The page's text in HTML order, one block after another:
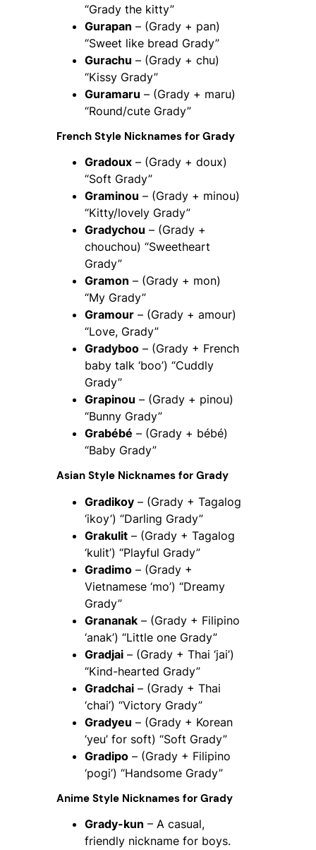
“Grady the kitty”
Gurapan – (Grady + pan)
“Sweet like bread Grady”
Gurachu – (Grady + chu)
“Kissy Grady”
Guramaru – (Grady + maru)
“Round/cute Grady”
French Style Nicknames for Grady
Gradoux – (Grady + doux)
“Soft Grady”
Graminou – (Grady + minou)
“Kitty/lovely Grady”
Gradychou – (Grady +
chouchou) “Sweetheart
Grady”
Gramon – (Grady + mon)
“My Grady”
Gramour – (Grady + amour)
“Love, Grady”
Gradyboo – (Grady + French
baby talk ‘boo’) “Cuddly
Grady”
Grapinou – (Grady + pinou)
“Bunny Grady”
Grabébé – (Grady + bébé)
“Baby Grady”
Asian Style Nicknames for Grady
Gradikoy – (Grady + Tagalog
‘ikoy’) “Darling Grady”
Grakulit – (Grady + Tagalog
‘kulit’) “Playful Grady”
Gradimo – (Grady +
Vietnamese ‘mo’) “Dreamy
Grady”
Grananak – (Grady + Filipino
‘anak’) “Little one Grady”
Gradjai – (Grady + Thai ‘jai’)
“Kind-hearted Grady”
Gradchai – (Grady + Thai
‘chai’) “Victory Grady”
Gradyeu – (Grady + Korean
‘yeu’ for soft) “Soft Grady”
Gradipo – (Grady + Filipino
‘pogi’) “Handsome Grady”
Anime Style Nicknames for Grady
Grady-kun – A casual,
friendly nickname for boys.